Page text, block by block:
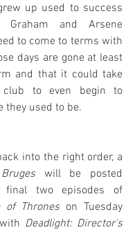
up used to success
Graham and Arsene
to come to terms with
days are gone at least
and that it could take
to even begin to
they used to be.
into the right order, a
will be posted
final two episodes of
of Thrones on Tuesday
Deadlight: Director's